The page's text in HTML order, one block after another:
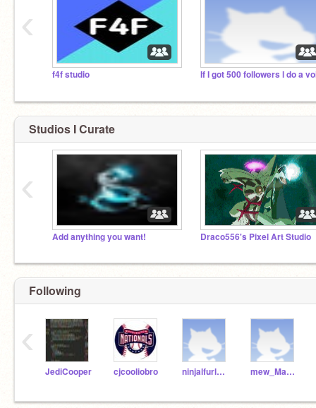
f4f studio
‹
Studios I Curate
Add anything you want! Draco556's Pixel Art Studio
‹
Following
JediCooper cjcooliobro ninjalfurlong mew_Max60
‹